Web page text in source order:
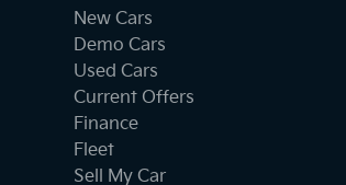
New Cars
Demo Cars
Used Cars
Current Offers
Finance
Fleet
Sell My Car